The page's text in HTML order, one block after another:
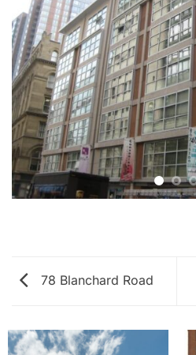
78 Blanchard Road